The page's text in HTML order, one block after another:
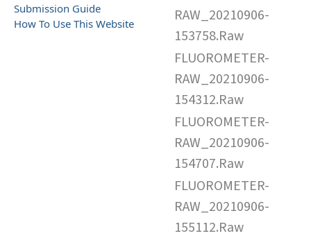
Submission Guide
How To Use This Website
RAW_20210906-
153758.Raw
FLUOROMETER-
RAW_20210906-
154312.Raw
FLUOROMETER-
RAW_20210906-
154707.Raw
FLUOROMETER-
RAW_20210906-
155112.Raw